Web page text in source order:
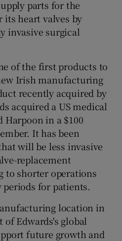
parts for the
heart valves by
invasive surgical
of the first products to
Irish manufacturing
recently acquired by
acquired a US medical
Harpoon in a $100
It has been
will be less invasive
replacement
to shorter operations
for patients.
location in
Edwards's global
future growth and